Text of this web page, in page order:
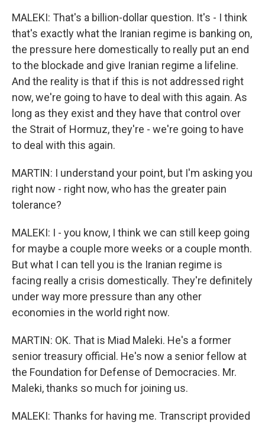
MALEKI: That's a billion-dollar question. It's - I think
that's exactly what the Iranian regime is banking on,
the pressure here domestically to really put an end
to the blockade and give Iranian regime a lifeline.
And the reality is that if this is not addressed right
now, we're going to have to deal with this again. As
long as they exist and they have that control over
the Strait of Hormuz, they're - we're going to have
to deal with this again.
MARTIN: I understand your point, but I'm asking you
right now - right now, who has the greater pain
tolerance?
MALEKI: I - you know, I think we can still keep going
for maybe a couple more weeks or a couple month.
But what I can tell you is the Iranian regime is
facing really a crisis domestically. They're definitely
under way more pressure than any other
economies in the world right now.
MARTIN: OK. That is Miad Maleki. He's a former
senior treasury official. He's now a senior fellow at
the Foundation for Defense of Democracies. Mr.
Maleki, thanks so much for joining us.
MALEKI: Thanks for having me. Transcript provided